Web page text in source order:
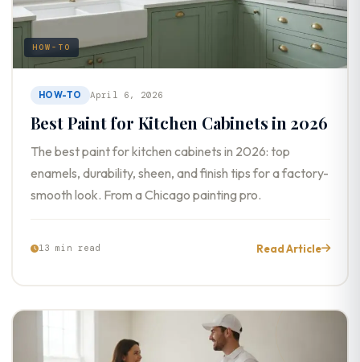
HOW-TO
HOW-TO April 6, 2026
Best Paint for Kitchen Cabinets in 2026
The best paint for kitchen cabinets in 2026: top
enamels, durability, sheen, and finish tips for a factory-
smooth look. From a Chicago painting pro.
13 min read Read Article